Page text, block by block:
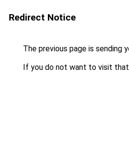
Redirect Notice
The previous page is sending
If you do not want to visit that